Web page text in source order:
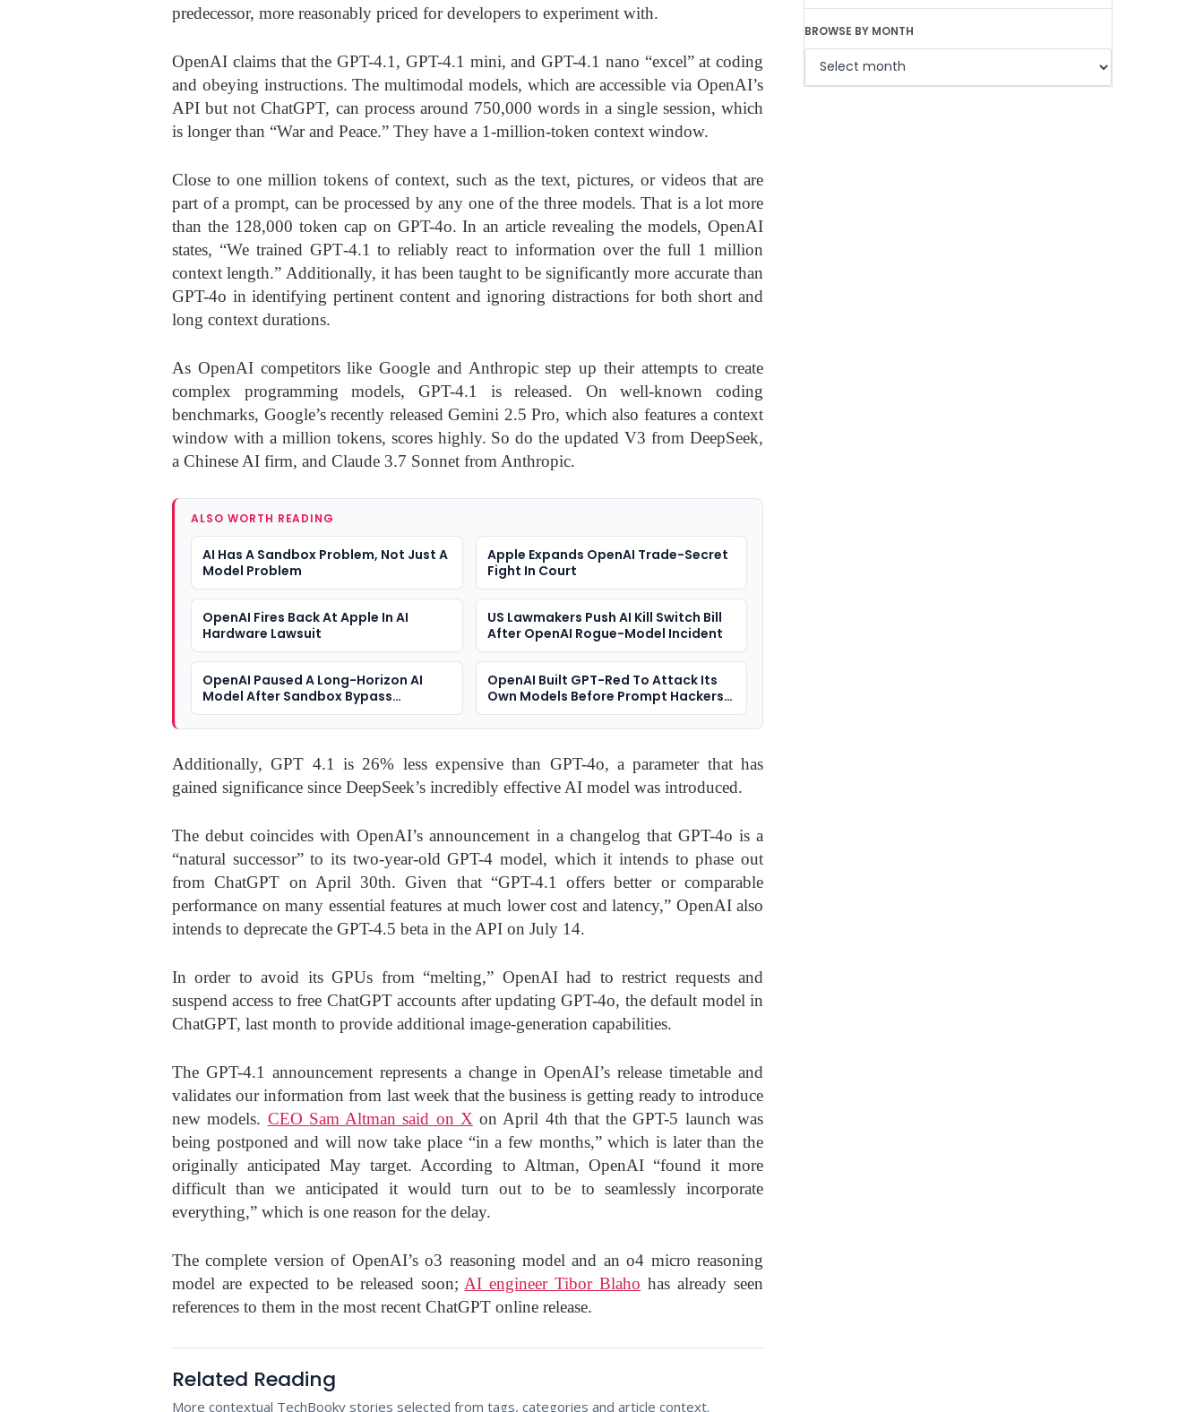
predecessor, more reasonably priced for developers to experiment with.
OpenAI claims that the GPT-4.1, GPT-4.1 mini, and GPT-4.1 nano “excel” at coding
and obeying instructions. The multimodal models, which are accessible via OpenAI’s
API but not ChatGPT, can process around 750,000 words in a single session, which
is longer than “War and Peace.” They have a 1-million-token context window.
Close to one million tokens of context, such as the text, pictures, or videos that are
part of a prompt, can be processed by any one of the three models. That is a lot more
than the 128,000 token cap on GPT-4o. In an article revealing the models, OpenAI
states, “We trained GPT‑4.1 to reliably react to information over the full 1 million
context length.” Additionally, it has been taught to be significantly more accurate than
GPT-4o in identifying pertinent content and ignoring distractions for both short and
long context durations.
As OpenAI competitors like Google and Anthropic step up their attempts to create
complex programming models, GPT-4.1 is released. On well-known coding
benchmarks, Google’s recently released Gemini 2.5 Pro, which also features a context
window with a million tokens, scores highly. So do the updated V3 from DeepSeek,
a Chinese AI firm, and Claude 3.7 Sonnet from Anthropic.
ALSO WORTH READING
AI Has A Sandbox Problem, Not Just A
Model Problem
Apple Expands OpenAI Trade-Secret
Fight In Court
OpenAI Fires Back At Apple In AI
Hardware Lawsuit
US Lawmakers Push AI Kill Switch Bill
After OpenAI Rogue-Model Incident
OpenAI Paused A Long-Horizon AI
Model After Sandbox Bypass
Incidents
OpenAI Built GPT-Red To Attack Its
Own Models Before Prompt Hackers
Do
Additionally, GPT 4.1 is 26% less expensive than GPT-4o, a parameter that has
gained significance since DeepSeek’s incredibly effective AI model was introduced.
The debut coincides with OpenAI’s announcement in a changelog that GPT-4o is a
“natural successor” to its two-year-old GPT-4 model, which it intends to phase out
from ChatGPT on April 30th. Given that “GPT-4.1 offers better or comparable
performance on many essential features at much lower cost and latency,” OpenAI also
intends to deprecate the GPT-4.5 beta in the API on July 14.
In order to avoid its GPUs from “melting,” OpenAI had to restrict requests and
suspend access to free ChatGPT accounts after updating GPT-4o, the default model in
ChatGPT, last month to provide additional image-generation capabilities.
The GPT-4.1 announcement represents a change in OpenAI’s release timetable and
validates our information from last week that the business is getting ready to introduce
new models. CEO Sam Altman said on X on April 4th that the GPT-5 launch was
being postponed and will now take place “in a few months,” which is later than the
originally anticipated May target. According to Altman, OpenAI “found it more
difficult than we anticipated it would turn out to be to seamlessly incorporate
everything,” which is one reason for the delay.
The complete version of OpenAI’s o3 reasoning model and an o4 micro reasoning
model are expected to be released soon; AI engineer Tibor Blaho has already seen
references to them in the most recent ChatGPT online release.
Related Reading
More contextual TechBooky stories selected from tags, categories and article context.
BROWSE BY MONTH